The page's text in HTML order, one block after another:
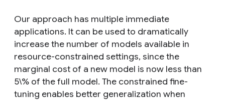
Our approach has multiple immediate
applications. It can be used to dramatically
increase the number of models available in
resource-constrained settings, since the
marginal cost of a new model is now less than
5\% of the full model. The constrained fine-
tuning enables better generalization when